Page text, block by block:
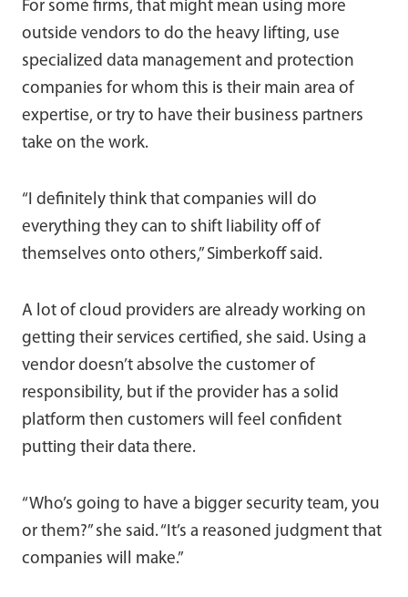
For some firms, that might mean using more
outside vendors to do the heavy lifting, use
specialized data management and protection
companies for whom this is their main area of
expertise, or try to have their business partners
take on the work.
“I definitely think that companies will do
everything they can to shift liability off of
themselves onto others,” Simberkoff said.
A lot of cloud providers are already working on
getting their services certified, she said. Using a
vendor doesn’t absolve the customer of
responsibility, but if the provider has a solid
platform then customers will feel confident
putting their data there.
“Who’s going to have a bigger security team, you
or them?” she said. “It’s a reasoned judgment that
companies will make.”